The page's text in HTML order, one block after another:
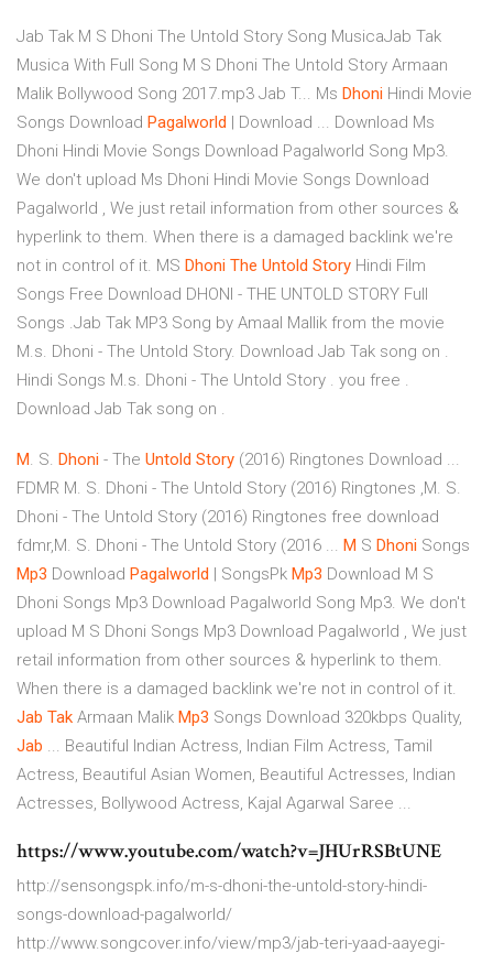
Jab Tak M S Dhoni The Untold Story Song MusicaJab Tak
Musica With Full Song M S Dhoni The Untold Story Armaan
Malik Bollywood Song 2017.mp3 Jab T... Ms Dhoni Hindi Movie
Songs Download Pagalworld
| Download ... Download Ms
Dhoni Hindi Movie Songs Download Pagalworld Song Mp3.
We don't upload Ms Dhoni Hindi Movie Songs Download
Pagalworld , We just retail information from other sources &
hyperlink to them. When there is a damaged backlink we're
not in control of it. MS Dhoni The Untold Story Hindi Film
Songs Free Download DHONI - THE UNTOLD STORY Full
Songs .Jab Tak MP3 Song by Amaal Mallik from the movie
M.s. Dhoni - The Untold Story. Download Jab Tak song on .
Hindi Songs M.s. Dhoni - The Untold Story . you free .
Download Jab Tak song on .
M. S. Dhoni - The Untold Story (2016) Ringtones Download ...
FDMR M. S. Dhoni - The Untold Story (2016) Ringtones ,M. S.
Dhoni - The Untold Story (2016) Ringtones free download
fdmr,M. S. Dhoni - The Untold Story (2016 ... M S Dhoni Songs
Mp3 Download Pagalworld | SongsPk Mp3 Download M S
Dhoni Songs Mp3 Download Pagalworld Song Mp3. We don't
upload M S Dhoni Songs Mp3 Download Pagalworld , We just
retail information from other sources & hyperlink to them.
When there is a damaged backlink we're not in control of it.
Jab Tak Armaan Malik Mp3 Songs Download 320kbps Quality,
Jab ... Beautiful Indian Actress, Indian Film Actress, Tamil
Actress, Beautiful Asian Women, Beautiful Actresses, Indian
Actresses, Bollywood Actress, Kajal Agarwal Saree ...
https://www.youtube.com/watch?v=JHUrRSBtUNE
http://sensongspk.info/m-s-dhoni-the-untold-story-hindi-
songs-download-pagalworld/
http://www.songcover.info/view/mp3/jab-teri-yaad-aayegi-